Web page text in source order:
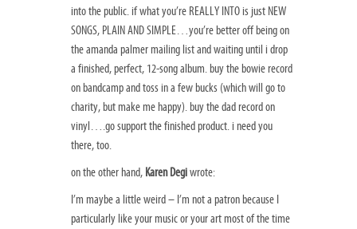
into the public. if what you’re REALLY INTO is just NEW
SONGS, PLAIN AND SIMPLE…you’re better off being on
the amanda palmer mailing list and waiting until i drop
a finished, perfect, 12-song album. buy the bowie record
on bandcamp and toss in a few bucks (which will go to
charity, but make me happy). buy the dad record on
vinyl….go support the finished product. i need you
there, too.
on the other hand, Karen Degiwrote:
I’m maybe a little weird – I’m not a patron because I
particularly like your music or your art most of the time